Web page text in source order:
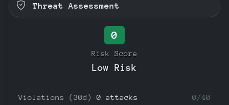
Threat Assessment
0
Risk Score
Low Risk
Violations (30d) 0 attacks
0/40